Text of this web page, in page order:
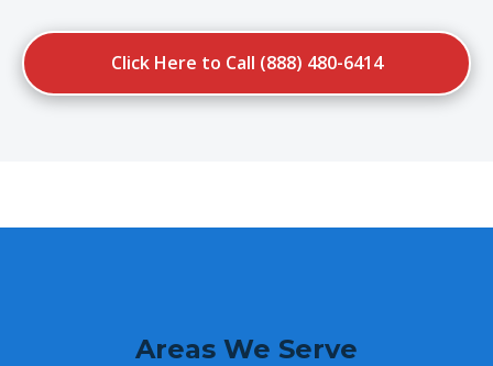
Click Here to Call (888) 480-6414
Areas We Serve